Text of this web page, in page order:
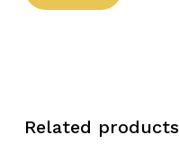
Related products